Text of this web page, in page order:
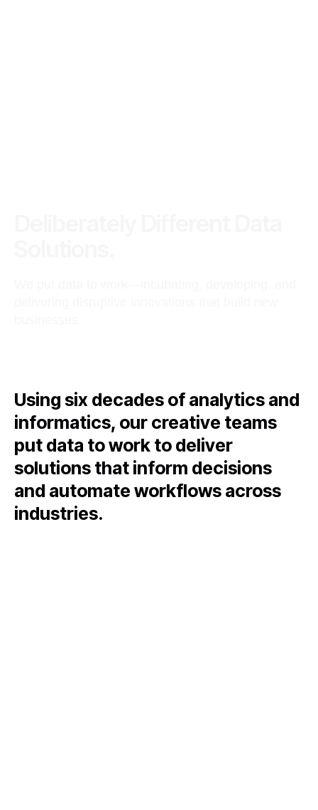
Using six decades of analytics and
informatics, our creative teams
put data to work to deliver
solutions that inform decisions
and automate workflows across
industries.